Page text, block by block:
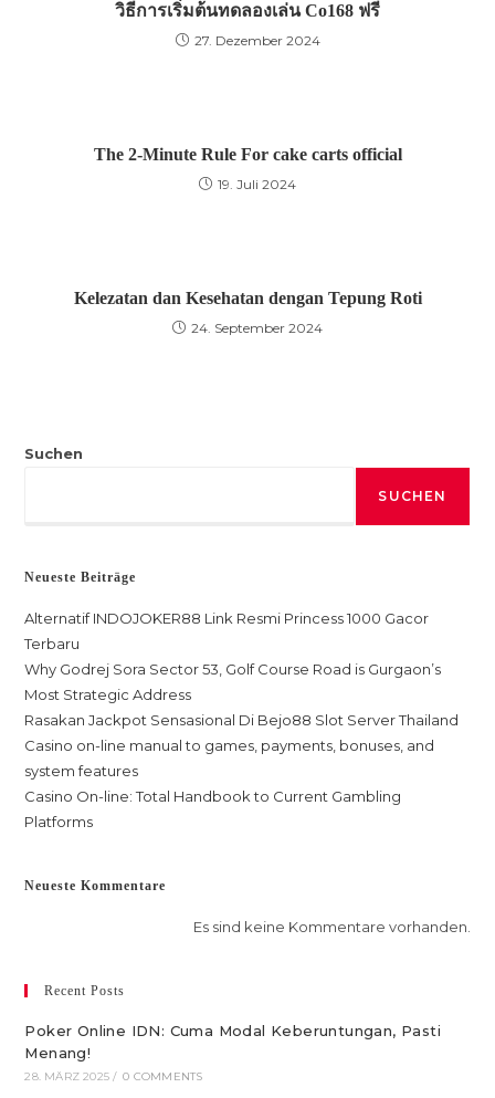
วิธีการเริ่มต้นทดลองเล่น Co168 ฟรี
27. Dezember 2024
The 2-Minute Rule For cake carts official
19. Juli 2024
Kelezatan dan Kesehatan dengan Tepung Roti
24. September 2024
Suchen
SUCHEN
Neueste Beiträge
Alternatif INDOJOKER88 Link Resmi Princess 1000 Gacor
Terbaru
Why Godrej Sora Sector 53, Golf Course Road is Gurgaon’s
Most Strategic Address
Rasakan Jackpot Sensasional Di Bejo88 Slot Server Thailand
Casino on-line manual to games, payments, bonuses, and
system features
Casino On-line: Total Handbook to Current Gambling
Platforms
Neueste Kommentare
Es sind keine Kommentare vorhanden.
Recent Posts
Poker Online IDN: Cuma Modal Keberuntungan, Pasti
Menang!
28. MÄRZ 2025 / 0 COMMENTS